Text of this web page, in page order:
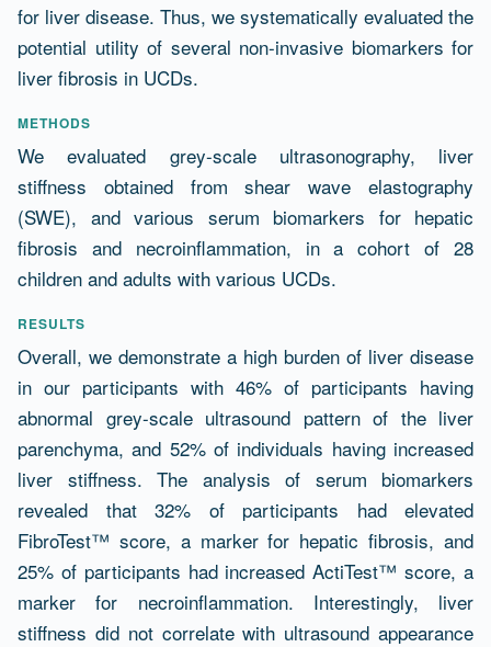
for liver disease. Thus, we systematically evaluated the
potential utility of several non-invasive biomarkers for
liver fibrosis in UCDs.
METHODS
We evaluated grey-scale ultrasonography, liver
stiffness obtained from shear wave elastography
(SWE), and various serum biomarkers for hepatic
fibrosis and necroinflammation, in a cohort of 28
children and adults with various UCDs.
RESULTS
Overall, we demonstrate a high burden of liver disease
in our participants with 46% of participants having
abnormal grey-scale ultrasound pattern of the liver
parenchyma, and 52% of individuals having increased
liver stiffness. The analysis of serum biomarkers
revealed that 32% of participants had elevated
FibroTest™ score, a marker for hepatic fibrosis, and
25% of participants had increased ActiTest™ score, a
marker for necroinflammation. Interestingly, liver
stiffness did not correlate with ultrasound appearance